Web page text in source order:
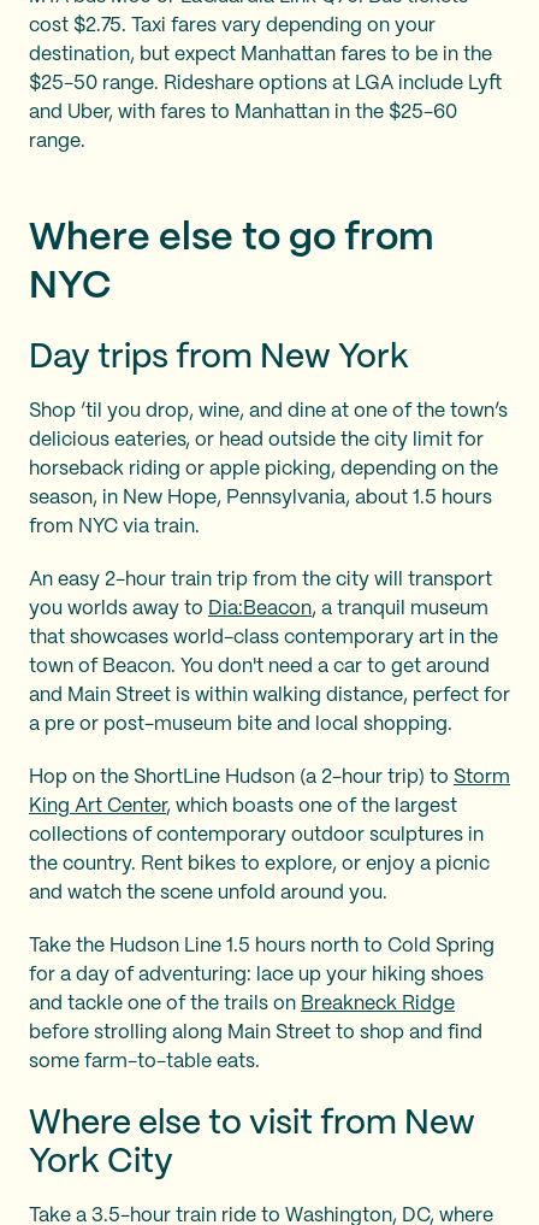
cost $2.75. Taxi fares vary depending on your
destination, but expect Manhattan fares to be in the
$25-50 range. Rideshare options at LGA include Lyft
and Uber, with fares to Manhattan in the $25-60
range.
Where else to go from
NYC
Day trips from New York
Shop ’til you drop, wine, and dine at one of the town’s
delicious eateries, or head outside the city limit for
horseback riding or apple picking, depending on the
season, in New Hope, Pennsylvania, about 1.5 hours
from NYC via train.
An easy 2-hour train trip from the city will transport
you worlds away to Dia:Beacon, a tranquil museum
that showcases world-class contemporary art in the
town of Beacon. You don't need a car to get around
and Main Street is within walking distance, perfect for
a pre or post-museum bite and local shopping.
Hop on the ShortLine Hudson (a 2-hour trip) to Storm
King Art Center, which boasts one of the largest
collections of contemporary outdoor sculptures in
the country. Rent bikes to explore, or enjoy a picnic
and watch the scene unfold around you.
Take the Hudson Line 1.5 hours north to Cold Spring
for a day of adventuring: lace up your hiking shoes
and tackle one of the trails on Breakneck Ridge
before strolling along Main Street to shop and find
some farm-to-table eats.
Where else to visit from New
York City
Take a 3.5-hour train ride to Washington, DC, where